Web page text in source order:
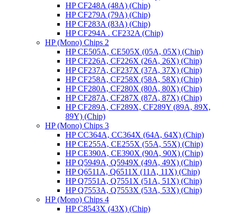
HP CF248A (48A) (Chip)
HP CF279A (79A) (Chip)
HP CF283A (83A) (Chip)
HP CF294A . CF232A (Chip)
HP (Mono) Chips 2
HP CE505A, CE505X (05A, 05X) (Chip)
HP CF226A, CF226X (26A, 26X) (Chip)
HP CF237A, CF237X (37A, 37X) (Chip)
HP CF258A, CF258X (58A, 58X) (Chip)
HP CF280A, CF280X (80A, 80X) (Chip)
HP CF287A, CF287X (87A, 87X) (Chip)
HP CF289A, CF289X, CF289Y (89A, 89X,
89Y) (Chip)
HP (Mono) Chips 3
HP CC364A, CC364X (64A, 64X) (Chip)
HP CE255A, CE255X (55A, 55X) (Chip)
HP CE390A, CE390X (90A, 90X) (Chip)
HP Q5949A, Q5949X (49A, 49X) (Chip)
HP Q6511A, Q6511X (11A, 11X) (Chip)
HP Q7551A, Q7551X (51A, 51X) (Chip)
HP Q7553A, Q7553X (53A, 53X) (Chip)
HP (Mono) Chips 4
HP C8543X (43X) (Chip)